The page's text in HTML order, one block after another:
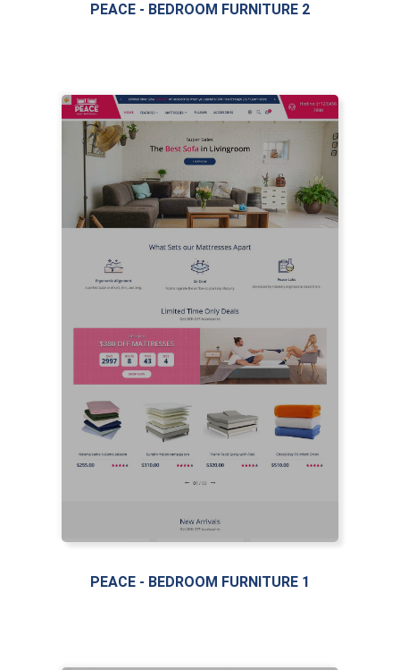
PEACE - BEDROOM FURNITURE 2
PEACE - BEDROOM FURNITURE 1